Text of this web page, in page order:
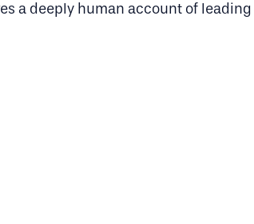
a deeply human account of